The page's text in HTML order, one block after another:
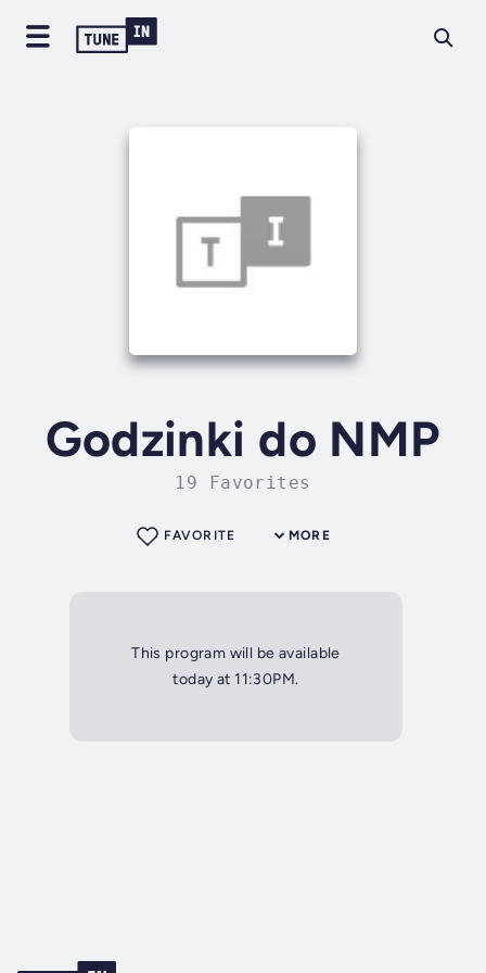
Godzinki do NMP
19 Favorites
MORE
FAVORITE
This program will be available
today at 11:30PM.